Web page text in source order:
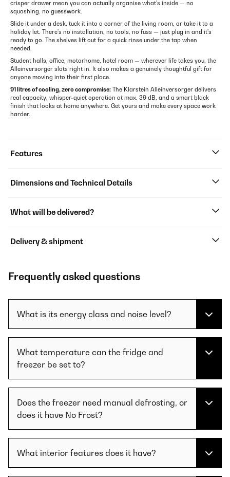
crisper drawer mean you can actually organise what's inside — no
squashing, no guesswork.
Slide it under a desk, tuck it into a corner of the living room, or take it to a
holiday let. There's no installation, no tools, no fuss — just plug in and it's
ready to go. The shelves lift out for a quick rinse under the tap when
needed.
Student halls, office, motorhome, hotel room — wherever life takes you, the
Alleinversorger slots right in. It also makes a genuinely thoughtful gift for
anyone moving into their first place.
91 litres of cooling, zero compromise: The Klarstein Alleinversorger delivers
real capacity, whisper-quiet operation at max. 39 dB, and a smart black
finish that looks at home anywhere. Get yours and make every space work
harder.
Features
Dimensions and Technical Details
What will be delivered?
Delivery & shipment
Frequently asked questions
What is its energy class and noise level?
What temperature can the fridge and
freezer be set to?
Does the freezer need manual defrosting, or
does it have No Frost?
What interior features does it have?